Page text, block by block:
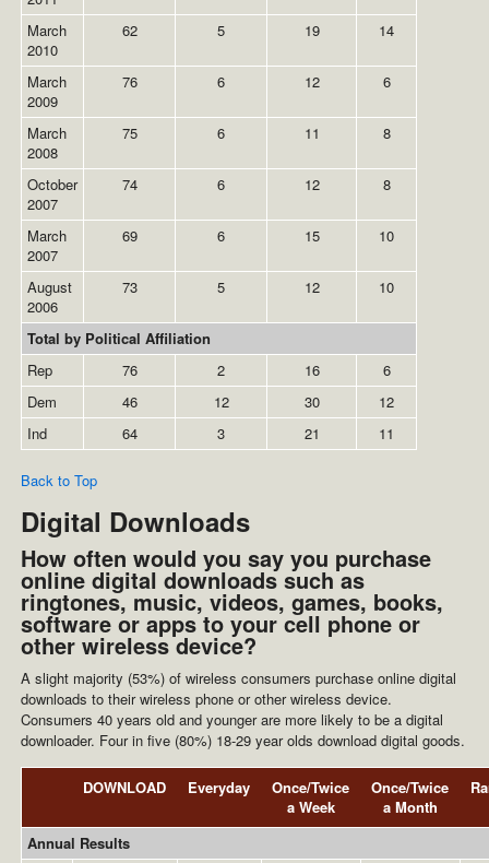
March
2010
62 5 19 14
March
2009
76 6 12 6
March
2008
75 6 11 8
October
2007
74 6 12 8
March
2007
69 6 15 10
August
2006
73 5 12 10
Total by Political Affiliation
Rep
76 2 16
6
Dem
46 12 30
12
Ind
64 3 21 11
Back to Top
Digital Downloads
How often would you say you purchase
online digital downloads such as
ringtones, music, videos, games, books,
software or apps to your cell phone or
other wireless device?
A slight majority (53%) of wireless consumers purchase online digital
downloads to their wireless phone or other wireless device.
Consumers 40 years old and younger are more likely to be a digital
downloader. Four in five (80%) 18-29 year olds download digital goods.
DOWNLOAD Everyday
Once/Twice
a Week
Once/Twice
a Month
Annual Results